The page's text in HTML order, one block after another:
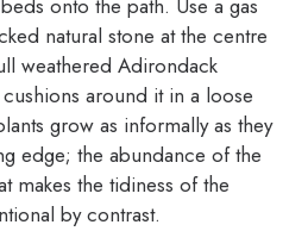
onto the path. Use a gas
natural stone at the centre
weathered Adirondack
around it in a loose
grow as informally as they
edge; the abundance of the
makes the tidiness of the
by contrast.